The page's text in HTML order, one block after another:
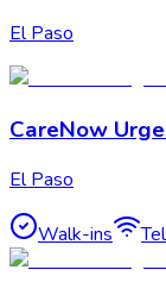
El Paso
CareNow
El Paso
Walk-ins